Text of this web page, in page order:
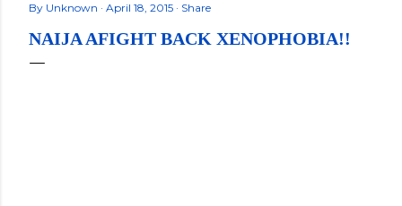
By Unknown April 18, 2015 Share
NAIJA AFIGHT BACK XENOPHOBIA!!